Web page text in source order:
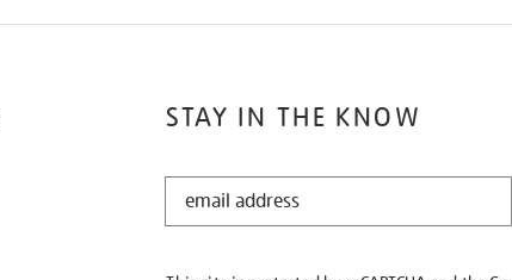
STAY IN THE KNOW
STAY
KNOW